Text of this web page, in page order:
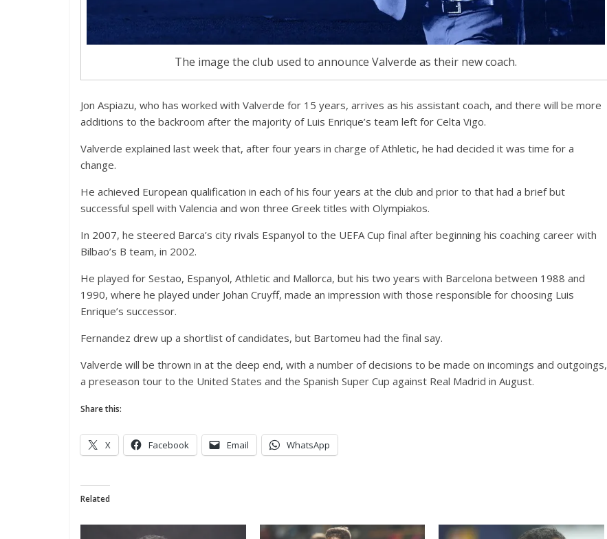
The image the club used to announce Valverde as their new coach.
Jon Aspiazu, who has worked with Valverde for 15 years, arrives as his assistant coach, and there will be more
additions to the backroom after the majority of Luis Enrique’s team left for Celta Vigo.
Valverde explained last week that, after four years in charge of Athletic, he had decided it was time for a
change.
He achieved European qualification in each of his four years at the club and prior to that had a brief but
successful spell with Valencia and won three Greek titles with Olympiakos.
In 2007, he steered Barca’s city rivals Espanyol to the UEFA Cup final after beginning his coaching career with
Bilbao’s B team, in 2002.
He played for Sestao, Espanyol, Athletic and Mallorca, but his two years with Barcelona between 1988 and
1990, where he played under Johan Cruyff, made an impression with those responsible for choosing Luis
Enrique’s successor.
Fernandez drew up a shortlist of candidates, but Bartomeu had the final say.
Valverde will be thrown in at the deep end, with a number of decisions to be made on incomings and outgoings,
a preseason tour to the United States and the Spanish Super Cup against Real Madrid in August.
Share this:
X Facebook Email WhatsApp
Related